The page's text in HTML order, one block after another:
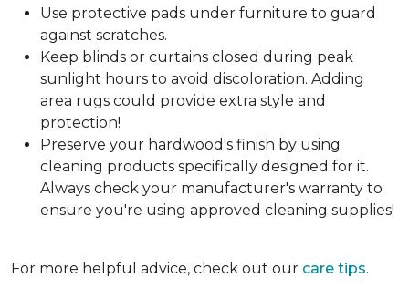
Use protective pads under furniture to guard
against scratches.
Keep blinds or curtains closed during peak
sunlight hours to avoid discoloration. Adding
area rugs could provide extra style and
protection!
Preserve your hardwood's finish by using
cleaning products specifically designed for it.
Always check your manufacturer's warranty to
ensure you're using approved cleaning supplies!
For more helpful advice, check out our care tips.